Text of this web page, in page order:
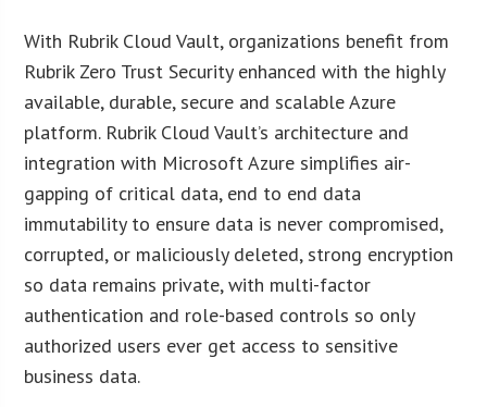
With Rubrik Cloud Vault, organizations benefit from
Rubrik Zero Trust Security enhanced with the highly
available, durable, secure and scalable Azure
platform. Rubrik Cloud Vault’s architecture and
integration with Microsoft Azure simplifies air-
gapping of critical data, end to end data
immutability to ensure data is never compromised,
corrupted, or maliciously deleted, strong encryption
so data remains private, with multi-factor
authentication and role-based controls so only
authorized users ever get access to sensitive
business data.